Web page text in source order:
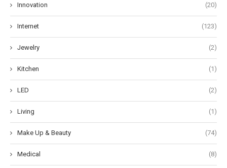
Innovation (20)
Internet (123)
Jewelry (2)
Kitchen (1)
LED (2)
Living (1)
Make Up & Beauty (74)
Medical (8)